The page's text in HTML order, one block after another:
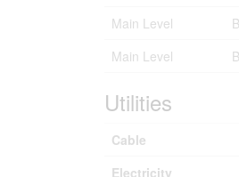
Main Level
Main Level
Utilities
Cable
Electricity